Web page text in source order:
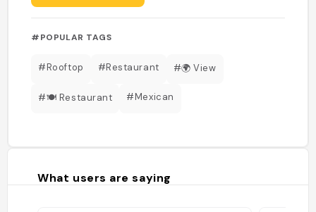
#POPULAR TAGS
#Rooftop #Restaurant #🌍 View
#🍽 Restaurant #Mexican
What users are saying